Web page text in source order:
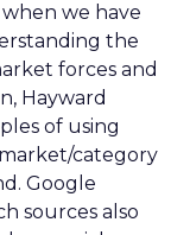
we have
the
forces and
Hayward
of using
category
Google
sources also